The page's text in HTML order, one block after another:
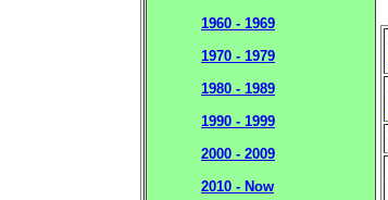
1960 - 1969
1970 - 1979
1980 - 1989
1990 - 1999
2000 - 2009
2010 - Now